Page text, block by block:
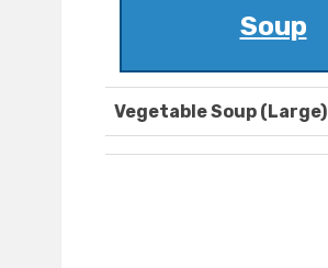
Soup
Vegetable Soup (Large)